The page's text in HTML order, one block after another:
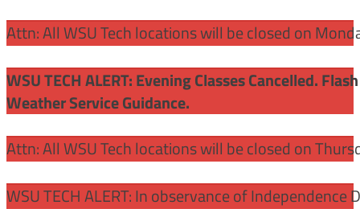
Attn: All WSU Tech locations will be closed on
WSU TECH ALERT: Evening Classes Cancelled.
Weather Service Guidance.
Attn: All WSU Tech locations will be closed on
WSU TECH ALERT: In observance of